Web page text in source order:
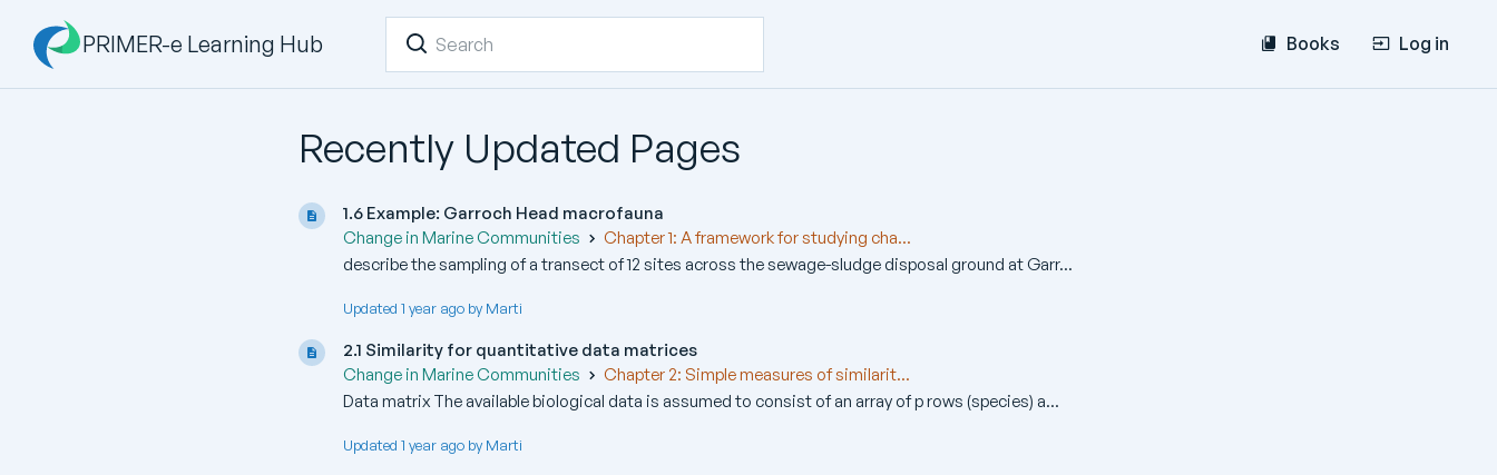
PRIMER-e Learning Hub Books Log in
Recently Updated Pages
1.6 Example: Garroch Head macrofauna
Change in Marine Communities
Chapter 1: A framework for studying cha...
describe the sampling of a transect of 12 sites across the sewage-sludge disposal ground at Garr...
Updated 1 year ago by Marti
2.1 Similarity for quantitative data matrices
Change in Marine Communities
Chapter 2: Simple measures of similarit...
Data matrix The available biological data is assumed to consist of an array of p rows (species) a...
Updated 1 year ago by Marti